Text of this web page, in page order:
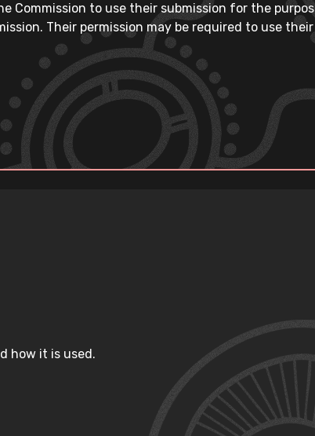
Commission to use their submission for the
Their permission may be required to use
how it is used.